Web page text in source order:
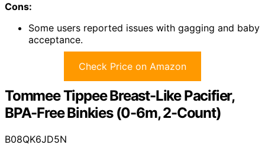
Cons:
Some users reported issues with gagging and baby
acceptance.
Check Price on Amazon
Tommee Tippee Breast-Like Pacifier,
BPA-Free Binkies (0-6m, 2-Count)
B08QK6JD5N